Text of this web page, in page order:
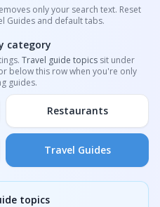
only your search text. Reset
Guides and default tabs.
category
Travel guide topics sit under
below this row when you're only
guides.
Restaurants
Travel Guides
topics